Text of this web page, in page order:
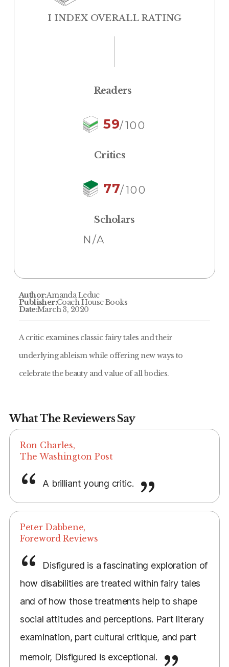
I INDEX OVERALL RATING
Readers
59/100
Critics
77/100
Scholars
N/A
Author:Amanda Leduc
Publisher:Coach House Books
Date:March 3, 2020
A critic examines classic fairy tales and their
underlying ableism while offering new ways to
celebrate the beauty and value of all bodies.
What The Reviewers Say
Ron Charles,
The Washington Post
A brilliant young critic.
Peter Dabbene,
Foreword Reviews
Disfigured is a fascinating exploration of
how disabilities are treated within fairy tales
and of how those treatments help to shape
social attitudes and perceptions. Part literary
examination, part cultural critique, and part
memoir, Disfigured is exceptional.